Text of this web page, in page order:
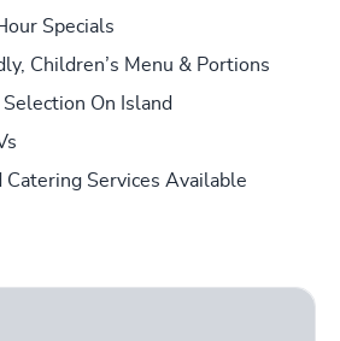
Specials
Children’s Menu & Portions
On Island
Catering Services Available